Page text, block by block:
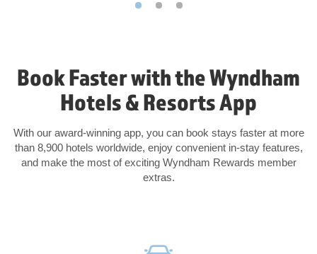
Book Faster with the Wyndham
Hotels & Resorts App
With our award-winning app, you can book stays faster at more
than 8,900 hotels worldwide, enjoy convenient in-stay features,
and make the most of exciting Wyndham Rewards member
extras.